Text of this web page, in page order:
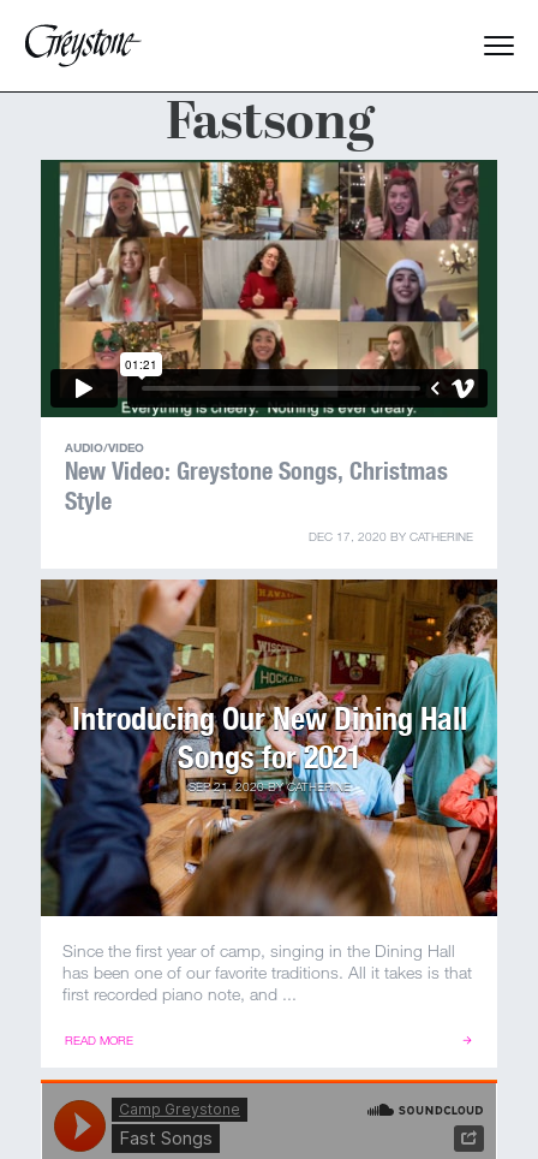
About Us
Dates & Rates
Parents
Staff
Alumnae
Blog
Sessions
Alumnae
Summer Staff
Cooking
Devotions
Contact Us
MY ACCOUNT
Fastsong
AUDIO/VIDEO
New Video: Greystone Songs, Christmas
Style
DEC 17, 2020 BY CATHERINE
Introducing Our New Dining Hall
Songs for 2021
SEP 21, 2020BYCATHERINE
Since the first year of camp, singing in the Dining Hall
has been one of our favorite traditions. All it takes is that
first recorded piano note, and ...
READ MORE